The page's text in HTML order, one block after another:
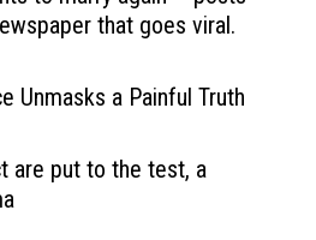
that goes viral.
Unmasks a Painful Truth
are put to the test, a